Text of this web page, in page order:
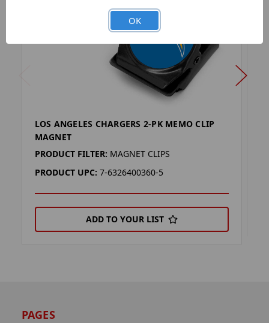
LOS ANGELES CHARGERS 2-PK MEMO CLIP
MAGNET
PRODUCT FILTER: MAGNET CLIPS
PRODUCT UPC: 7-6326400360-5
ADD TO YOUR LIST
PAGES
OK